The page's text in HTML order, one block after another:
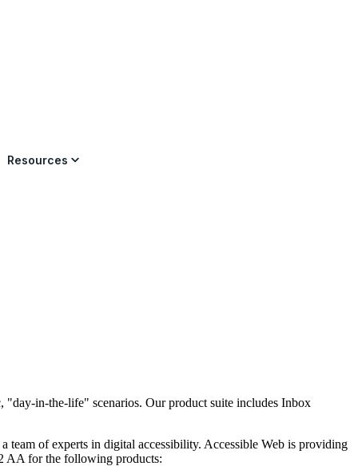
"day-in-the-life" scenarios. Our product suite includes Inbox
a team of experts in digital accessibility. Accessible Web is providing
AA for the following products:
Resources